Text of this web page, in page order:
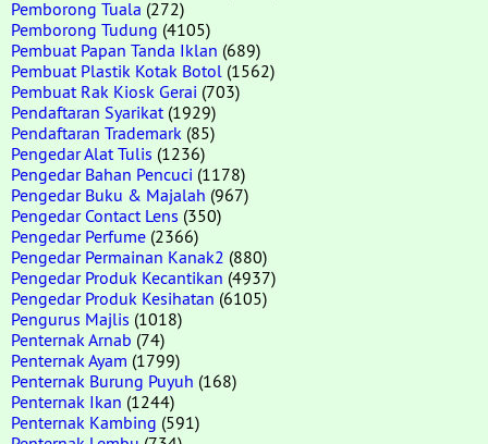
Pemborong Tuala (272)
Pemborong Tudung (4105)
Pembuat Papan Tanda Iklan (689)
Pembuat Plastik Kotak Botol (1562)
Pembuat Rak Kiosk Gerai (703)
Pendaftaran Syarikat (1929)
Pendaftaran Trademark (85)
Pengedar Alat Tulis (1236)
Pengedar Bahan Pencuci (1178)
Pengedar Buku & Majalah (967)
Pengedar Contact Lens (350)
Pengedar Perfume (2366)
Pengedar Permainan Kanak2 (880)
Pengedar Produk Kecantikan (4937)
Pengedar Produk Kesihatan (6105)
Pengurus Majlis (1018)
Penternak Arnab (74)
Penternak Ayam (1799)
Penternak Burung Puyuh (168)
Penternak Ikan (1244)
Penternak Kambing (591)